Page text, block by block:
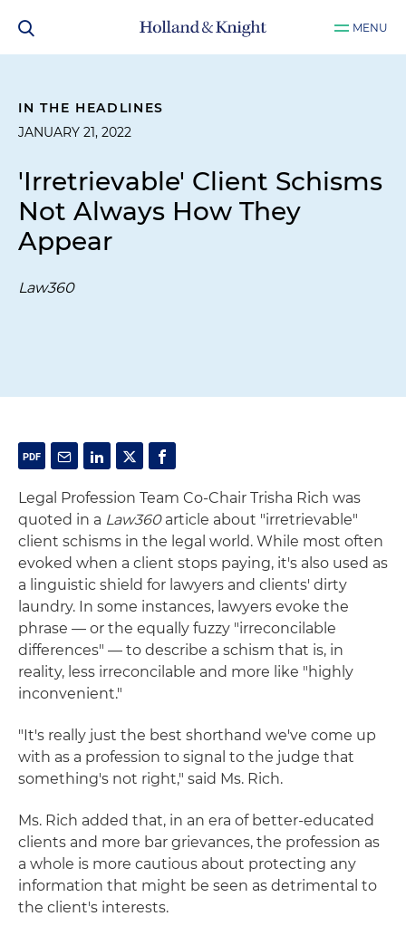
MENU
IN THE HEADLINES
JANUARY 21, 2022
'Irretrievable' Client Schisms
Not Always How They
Appear
Law360
Legal Profession Team Co-Chair Trisha Rich was
quoted in a Law360article about "irretrievable"
client schisms in the legal world. While most often
evoked when a client stops paying, it's also used as
a linguistic shield for lawyers and clients' dirty
laundry. In some instances, lawyers evoke the
phrase — or the equally fuzzy "irreconcilable
differences" — to describe a schism that is, in
reality, less irreconcilable and more like "highly
inconvenient."
"It's really just the best shorthand we've come up
with as a profession to signal to the judge that
something's not right," said Ms. Rich.
Ms. Rich added that, in an era of better-educated
clients and more bar grievances, the profession as
a whole is more cautious about protecting any
information that might be seen as detrimental to
the client's interests.